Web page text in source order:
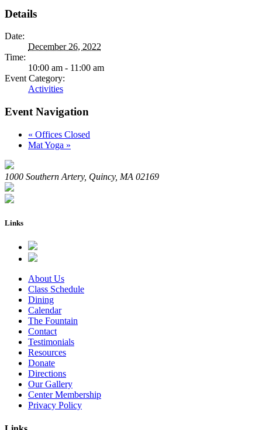
Details
Date:
December 26, 2022
Time:
10:00 am - 11:00 am
Event Category:
Activities
Event Navigation
« Offices Closed
Mat Yoga »
1000 Southern Artery, Quincy, MA 02169
Links
About Us
Class Schedule
Dining
Calendar
The Fountain
Contact
Testimonials
Resources
Donate
Directions
Our Gallery
Center Membership
Privacy Policy